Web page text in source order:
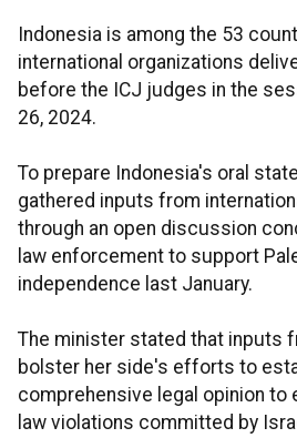
Indonesia is among the 53
international organizations
before the ICJ judges in the
26, 2024.
To prepare Indonesia's oral
gathered inputs from
through an open discussion
law enforcement to support
independence last January.
The minister stated that inputs
bolster her side's efforts to
comprehensive legal opinion to
law violations committed by